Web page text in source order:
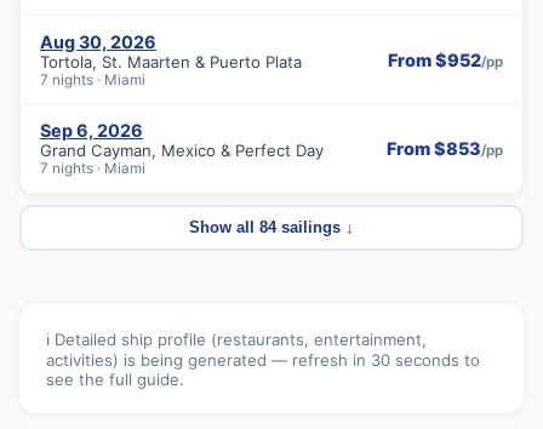
Aug 30, 2026
Tortola, St. Maarten & Puerto Plata
7 nights · Miami
From $952/pp
Sep 6, 2026
Grand Cayman, Mexico & Perfect Day
7 nights · Miami
From $853/pp
Show all 84 sailings ↓
ℹ️ Detailed ship profile (restaurants, entertainment,
activities) is being generated — refresh in 30 seconds to
see the full guide.